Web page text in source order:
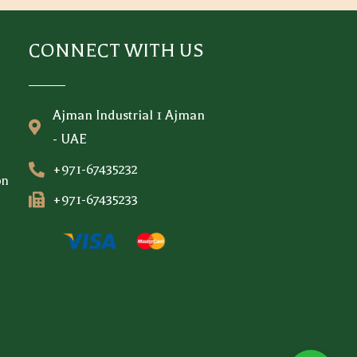
CONNECT WITH US
Ajman Industrial 1 Ajman
- UAE
+971-67435232
+971-67435233